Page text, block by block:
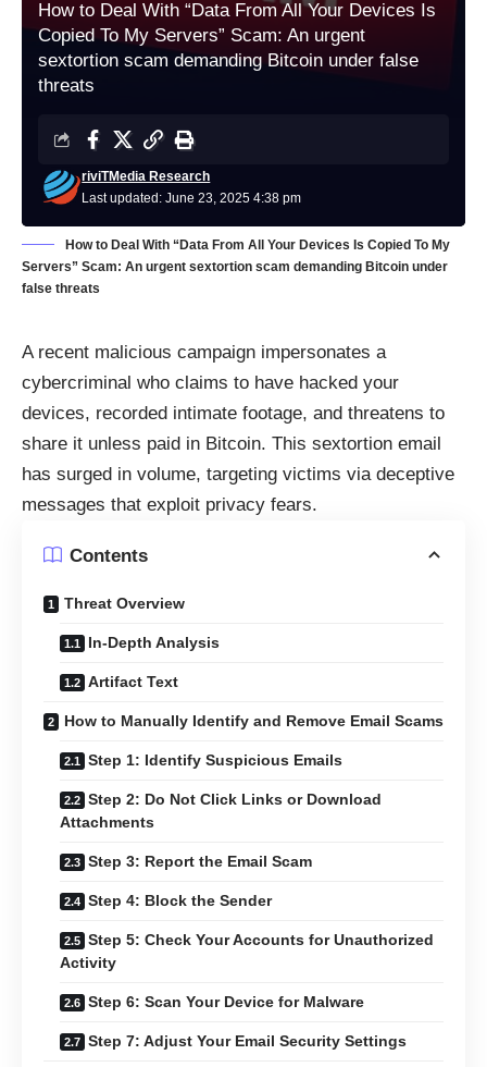
How to Deal With “Data From All Your Devices Is
Copied To My Servers” Scam: An urgent
sextortion scam demanding Bitcoin under false
threats
Last updated: June 23, 2025 4:38 pm
riviTMedia Research
How to Deal With “Data From All Your Devices Is Copied To My
Servers” Scam: An urgent sextortion scam demanding Bitcoin under
false threats
A recent malicious campaign impersonates a
cybercriminal who claims to have hacked your
devices, recorded intimate footage, and threatens to
share it unless paid in Bitcoin. This sextortion email
has surged in volume, targeting victims via deceptive
messages that exploit privacy fears.
Contents
Threat Overview
In-Depth Analysis
Artifact Text
How to Manually Identify and Remove Email Scams
Step 1: Identify Suspicious Emails
Step 2: Do Not Click Links or Download
Attachments
Step 3: Report the Email Scam
Step 4: Block the Sender
Step 5: Check Your Accounts for Unauthorized
Activity
Step 6: Scan Your Device for Malware
Step 7: Adjust Your Email Security Settings